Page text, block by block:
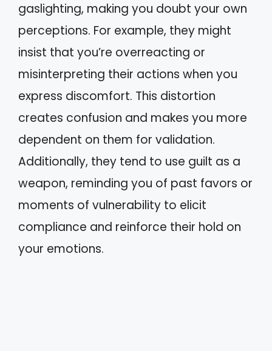
gaslighting, making you doubt your own
perceptions. For example, they might
insist that you’re overreacting or
misinterpreting their actions when you
express discomfort. This distortion
creates confusion and makes you more
dependent on them for validation.
Additionally, they tend to use guilt as a
weapon, reminding you of past favors or
moments of vulnerability to elicit
compliance and reinforce their hold on
your emotions.